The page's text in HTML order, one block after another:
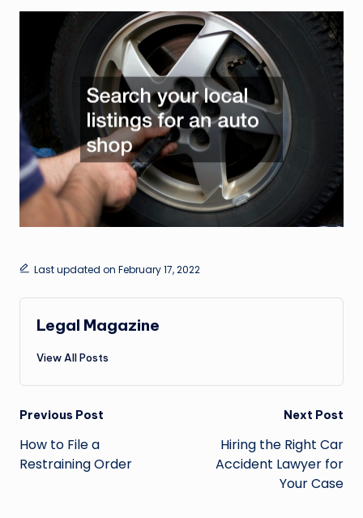
Last updated on February 17, 2022
Legal Magazine
View All Posts
Post
navigation
Previous Post
How to File a
Restraining Order
Next Post
Hiring the Right Car
Accident Lawyer for
Your Case